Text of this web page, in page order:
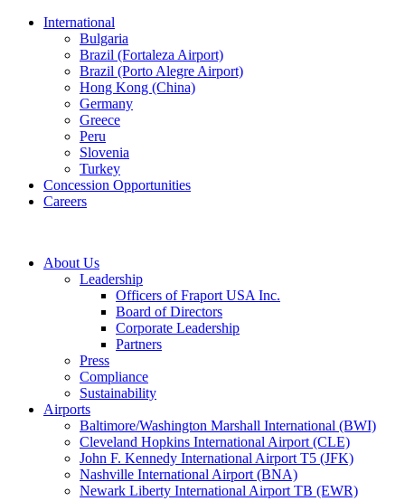
International
Bulgaria
Brazil (Fortaleza Airport)
Brazil (Porto Alegre Airport)
Hong Kong (China)
Germany
Greece
Peru
Slovenia
Turkey
Concession Opportunities
Careers
About Us
Leadership
Officers of Fraport USA Inc.
Board of Directors
Corporate Leadership
Partners
Press
Compliance
Sustainability
Airports
Baltimore/Washington Marshall International (BWI)
Cleveland Hopkins International Airport (CLE)
John F. Kennedy International Airport T5 (JFK)
Nashville International Airport (BNA)
Newark Liberty International Airport TB (EWR)